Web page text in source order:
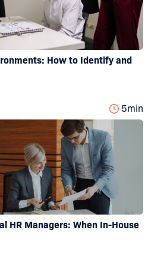
How to Identify and
5min
HR Managers: When In-House